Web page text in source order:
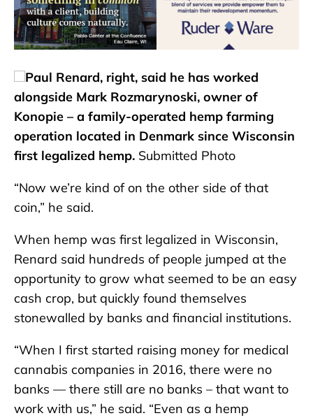
Paul Renard, right, said he has worked
alongside Mark Rozmarynoski, owner of
Konopie – a family-operated hemp farming
operation located in Denmark since Wisconsin
first legalized hemp. Submitted Photo
“Now we’re kind of on the other side of that
coin,” he said.
When hemp was first legalized in Wisconsin,
Renard said hundreds of people jumped at the
opportunity to grow what seemed to be an easy
cash crop, but quickly found themselves
stonewalled by banks and financial institutions.
“When I first started raising money for medical
cannabis companies in 2016, there were no
banks — there still are no banks – that want to
work with us,” he said. “Even as a hemp